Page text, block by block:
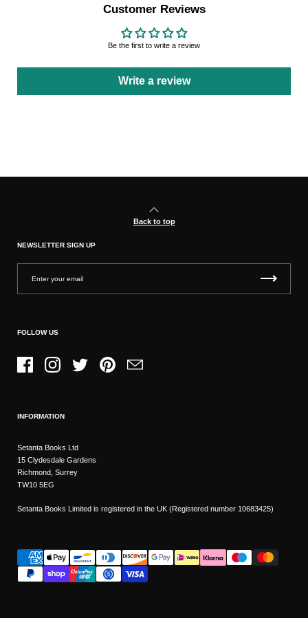
Customer Reviews
Be the first to write a review
Write a review
Back to top
NEWSLETTER SIGN UP
FOLLOW US
FacebookInstagramTwitter PinterestEmail
INFORMATION
Setanta Books Ltd
15 Clydesdale Gardens
Richmond, Surrey
TW10 5EG
Setanta Books Limited is registered in the UK (Registered number 10683425)